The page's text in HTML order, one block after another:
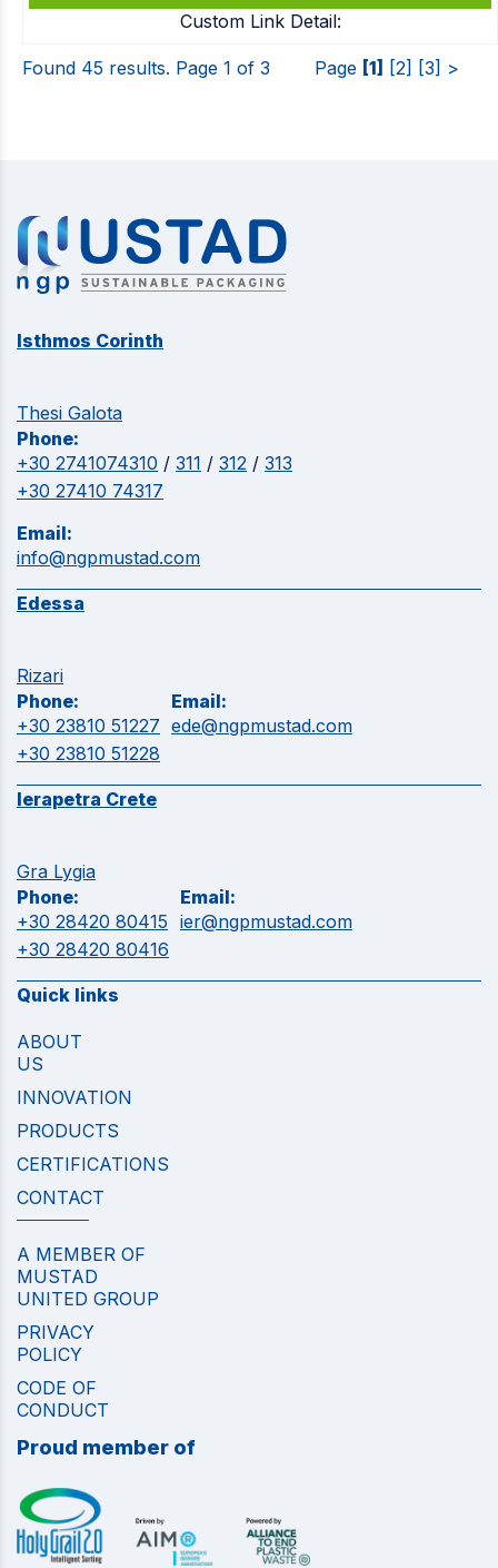
Custom Link Detail:
Found 45 results. Page 1 of 3 Page [1] [2] [3] >
Isthmos Corinth
Thesi Galota
Phone:
+30 2741074310 / 311 / 312 / 313
+30 27410 74317
Email:
info@ngpmustad.com
Edessa
Rizari
Phone:
+30 23810 51227
+30 23810 51228
Email:
ede@ngpmustad.com
Ierapetra Crete
Gra Lygia
Phone:
+30 28420 80415
+30 28420 80416
Email:
ier@ngpmustad.com
Quick links
ABOUT
US
INNOVATION
PRODUCTS
CERTIFICATIONS
CONTACT
A MEMBER OF
MUSTAD
UNITED GROUP
PRIVACY
POLICY
CODE OF
CONDUCT
Proud member of